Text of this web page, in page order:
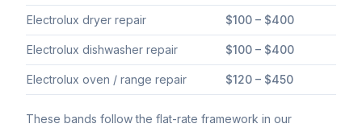
Electrolux dryer repair $100 – $400
Electrolux dishwasher repair $100 – $400
Electrolux oven / range repair $120 – $450
These bands follow the flat-rate framework in our